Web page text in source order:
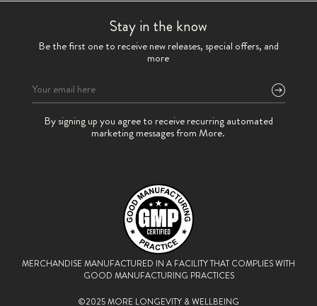
Stay in the know
Be the first one to receive new releases, special offers, and
more
leave
By signing up you agree to receive recurring automated
marketing messages from More.
©2025 MORE LONGEVITY & WELLBEING
MERCHANDISE MANUFACTURED IN A FACILITY THATCOMPLIES WITH
GOOD MANUFACTURING PRACTICES